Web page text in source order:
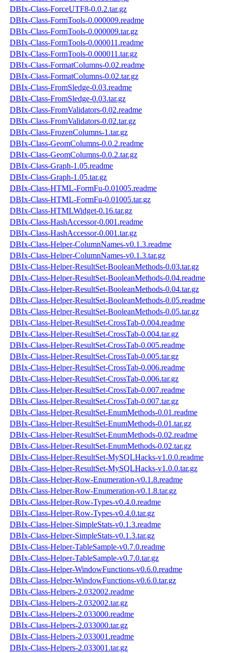
DBIx-Class-ForceUTF8-0.0.2.tar.gz
DBIx-Class-FormTools-0.000009.readme
DBIx-Class-FormTools-0.000009.tar.gz
DBIx-Class-FormTools-0.000011.readme
DBIx-Class-FormTools-0.000011.tar.gz
DBIx-Class-FormatColumns-0.02.readme
DBIx-Class-FormatColumns-0.02.tar.gz
DBIx-Class-FromSledge-0.03.readme
DBIx-Class-FromSledge-0.03.tar.gz
DBIx-Class-FromValidators-0.02.readme
DBIx-Class-FromValidators-0.02.tar.gz
DBIx-Class-FrozenColumns-1.tar.gz
DBIx-Class-GeomColumns-0.0.2.readme
DBIx-Class-GeomColumns-0.0.2.tar.gz
DBIx-Class-Graph-1.05.readme
DBIx-Class-Graph-1.05.tar.gz
DBIx-Class-HTML-FormFu-0.01005.readme
DBIx-Class-HTML-FormFu-0.01005.tar.gz
DBIx-Class-HTMLWidget-0.16.tar.gz
DBIx-Class-HashAccessor-0.001.readme
DBIx-Class-HashAccessor-0.001.tar.gz
DBIx-Class-Helper-ColumnNames-v0.1.3.readme
DBIx-Class-Helper-ColumnNames-v0.1.3.tar.gz
DBIx-Class-Helper-ResultSet-BooleanMethods-0.03.tar.gz
DBIx-Class-Helper-ResultSet-BooleanMethods-0.04.readme
DBIx-Class-Helper-ResultSet-BooleanMethods-0.04.tar.gz
DBIx-Class-Helper-ResultSet-BooleanMethods-0.05.readme
DBIx-Class-Helper-ResultSet-BooleanMethods-0.05.tar.gz
DBIx-Class-Helper-ResultSet-CrossTab-0.004.readme
DBIx-Class-Helper-ResultSet-CrossTab-0.004.tar.gz
DBIx-Class-Helper-ResultSet-CrossTab-0.005.readme
DBIx-Class-Helper-ResultSet-CrossTab-0.005.tar.gz
DBIx-Class-Helper-ResultSet-CrossTab-0.006.readme
DBIx-Class-Helper-ResultSet-CrossTab-0.006.tar.gz
DBIx-Class-Helper-ResultSet-CrossTab-0.007.readme
DBIx-Class-Helper-ResultSet-CrossTab-0.007.tar.gz
DBIx-Class-Helper-ResultSet-EnumMethods-0.01.readme
DBIx-Class-Helper-ResultSet-EnumMethods-0.01.tar.gz
DBIx-Class-Helper-ResultSet-EnumMethods-0.02.readme
DBIx-Class-Helper-ResultSet-EnumMethods-0.02.tar.gz
DBIx-Class-Helper-ResultSet-MySQLHacks-v1.0.0.readme
DBIx-Class-Helper-ResultSet-MySQLHacks-v1.0.0.tar.gz
DBIx-Class-Helper-Row-Enumeration-v0.1.8.readme
DBIx-Class-Helper-Row-Enumeration-v0.1.8.tar.gz
DBIx-Class-Helper-Row-Types-v0.4.0.readme
DBIx-Class-Helper-Row-Types-v0.4.0.tar.gz
DBIx-Class-Helper-SimpleStats-v0.1.3.readme
DBIx-Class-Helper-SimpleStats-v0.1.3.tar.gz
DBIx-Class-Helper-TableSample-v0.7.0.readme
DBIx-Class-Helper-TableSample-v0.7.0.tar.gz
DBIx-Class-Helper-WindowFunctions-v0.6.0.readme
DBIx-Class-Helper-WindowFunctions-v0.6.0.tar.gz
DBIx-Class-Helpers-2.032002.readme
DBIx-Class-Helpers-2.032002.tar.gz
DBIx-Class-Helpers-2.033000.readme
DBIx-Class-Helpers-2.033000.tar.gz
DBIx-Class-Helpers-2.033001.readme
DBIx-Class-Helpers-2.033001.tar.gz